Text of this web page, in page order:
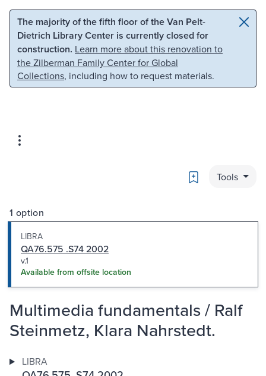
Skip to main content Skip to search
The majority of the fifth floor of the Van Pelt-
Dietrich Library Center is currently closed for
construction. Learn more about this renovation to
the Zilberman Family Center for Global
Collections, including how to request materials.
Bookmark
Tools
1 option
LIBRA
QA76.575 .S74 2002
v.1
Available from offsite location
Multimedia fundamentals / Ralf
Steinmetz, Klara Nahrstedt.
LIBRA